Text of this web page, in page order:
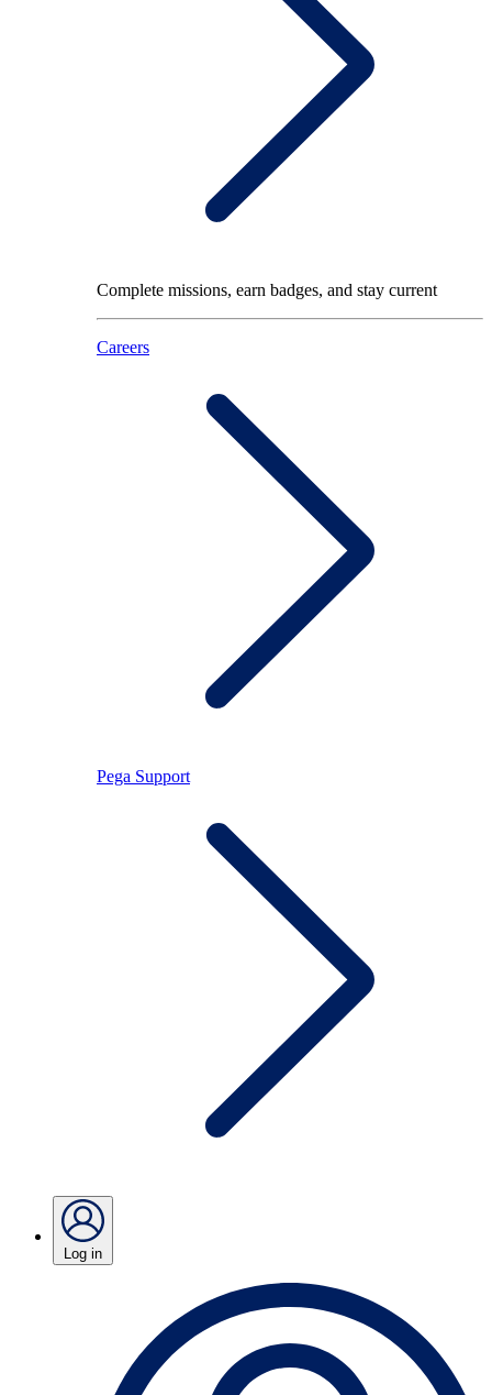
Complete missions, earn badges, and stay current
Careers
Pega Support
Log in